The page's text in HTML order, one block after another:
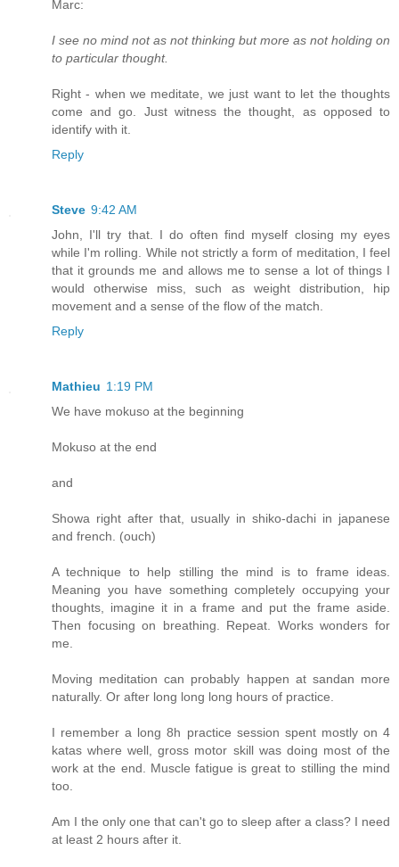
Marc:
I see no mind not as not thinking but more as not holding on
to particular thought.
Right - when we meditate, we just want to let the thoughts
come and go. Just witness the thought, as opposed to
identify with it.
Reply
Steve 9:42 AM
John, I'll try that. I do often find myself closing my eyes
while I'm rolling. While not strictly a form of meditation, I feel
that it grounds me and allows me to sense a lot of things I
would otherwise miss, such as weight distribution, hip
movement and a sense of the flow of the match.
Reply
Mathieu 1:19 PM
We have mokuso at the beginning
Mokuso at the end
and
Showa right after that, usually in shiko-dachi in japanese
and french. (ouch)
A technique to help stilling the mind is to frame ideas.
Meaning you have something completely occupying your
thoughts, imagine it in a frame and put the frame aside.
Then focusing on breathing. Repeat. Works wonders for
me.
Moving meditation can probably happen at sandan more
naturally. Or after long long long hours of practice.
I remember a long 8h practice session spent mostly on 4
katas where well, gross motor skill was doing most of the
work at the end. Muscle fatigue is great to stilling the mind
too.
Am I the only one that can't go to sleep after a class? I need
at least 2 hours after it.